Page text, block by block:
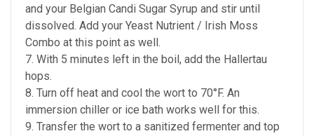
and your Belgian Candi Sugar Syrup and stir until
dissolved. Add your Yeast Nutrient / Irish Moss
Combo at this point as well.
7. With 5 minutes left in the boil, add the Hallertau
hops.
8. Turn off heat and cool the wort to 70°F. An
immersion chiller or ice bath works well for this.
9. Transfer the wort to a sanitized fermenter and top